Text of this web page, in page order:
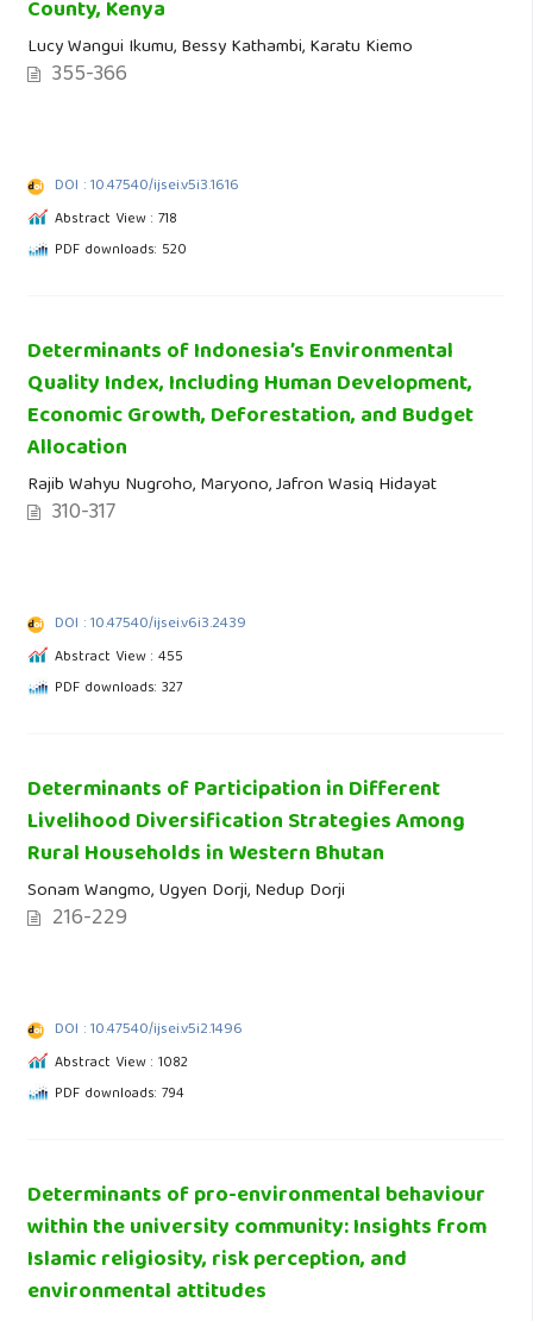
County, Kenya
Lucy Wangui Ikumu, Bessy Kathambi, Karatu Kiemo
355-366
DOI : 10.47540/ijsei.v5i3.1616
Abstract View : 718
PDF downloads: 520
Determinants of Indonesia’s Environmental
Quality Index, Including Human Development,
Economic Growth, Deforestation, and Budget
Allocation
Rajib Wahyu Nugroho, Maryono, Jafron Wasiq Hidayat
310-317
DOI : 10.47540/ijsei.v6i3.2439
Abstract View : 455
PDF downloads: 327
Determinants of Participation in Different
Livelihood Diversification Strategies Among
Rural Households in Western Bhutan
Sonam Wangmo, Ugyen Dorji, Nedup Dorji
216-229
DOI : 10.47540/ijsei.v5i2.1496
Abstract View : 1082
PDF downloads: 794
Determinants of pro-environmental behaviour
within the university community: Insights from
Islamic religiosity, risk perception, and
environmental attitudes